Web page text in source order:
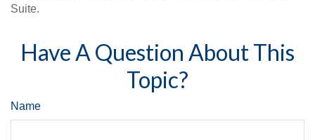
Suite.
Have A Question About This
Topic?
Name